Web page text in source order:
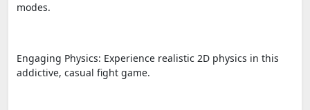
modes.
Engaging Physics: Experience realistic 2D physics in this
addictive, casual fight game.